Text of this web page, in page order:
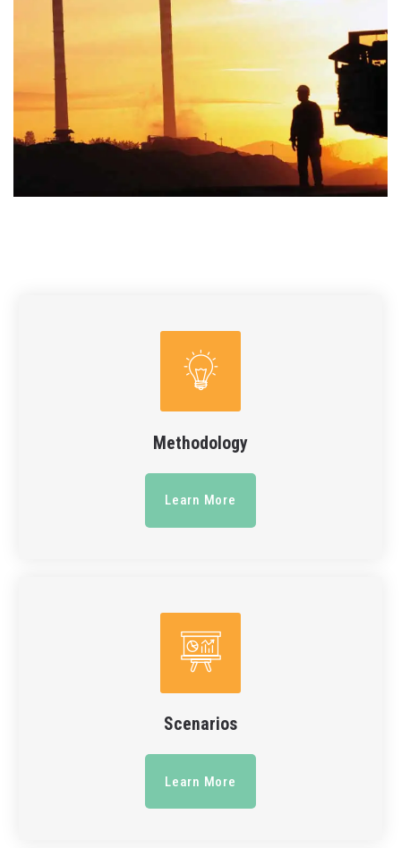
Methodology
Learn More
Scenarios
Learn More